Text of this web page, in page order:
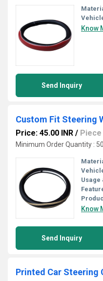
Know
Send Inquiry
Custom Fit Steering
Price: 45.00 INR / Piece
Minimum Order Quantity :
Usage
Know
Send Inquiry
Printed Car Steering